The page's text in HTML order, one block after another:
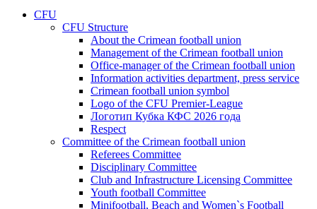
CFU
CFU Structure
About the Crimean football union
Management of the Crimean football union
Office-manager of the Crimean football union
Information activities department, press service
Crimean football union symbol
Logo of the CFU Premier-League
Логотип Кубка КФС 2026 года
Respect
Committee of the Crimean football union
Referees Committee
Disciplinary Committee
Club and Infrastructure Licensing Committee
Youth football Committee
Minifootball, Beach and Women`s Football